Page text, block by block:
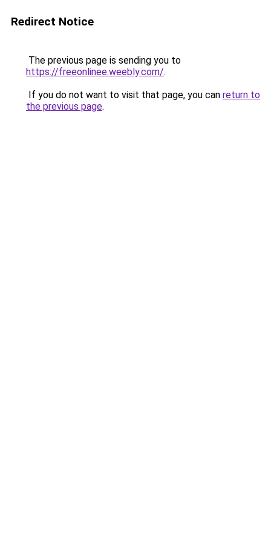
Redirect Notice
The previous page is sending you to
https://freeonlinee.weebly.com/.
If you do not want to visit that page, you can return to
the previous page.